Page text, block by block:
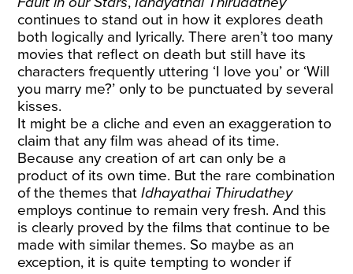
continues to stand out in how it explores death
both logically and lyrically. There aren’t too many
movies that reflect on death but still have its
characters frequently uttering ‘I love you’ or ‘Will
you marry me?’ only to be punctuated by several
kisses.
It might be a cliche and even an exaggeration to
claim that any film was ahead of its time.
Because any creation of art can only be a
product of its own time. But the rare combination
of the themes thatIdhayathai Thirudathey
employs continue to remain very fresh. And this
is clearly proved by the films that continue to be
made with similar themes. So maybe as an
exception, it is quite tempting to wonder if